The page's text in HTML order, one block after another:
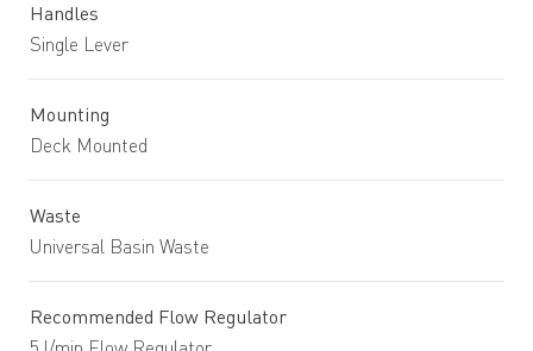
Handles
Single Lever
Mounting
Deck Mounted
Waste
Universal Basin Waste
Recommended Flow Regulator